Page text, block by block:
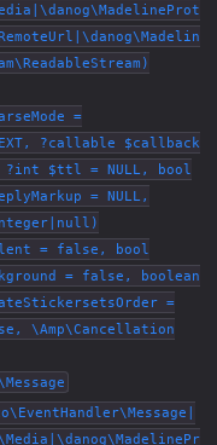
=
?callable $callback
?int $ttl = NULL, bool
= NULL,
= false, bool
= false, boolean
=
\Amp\Cancellation